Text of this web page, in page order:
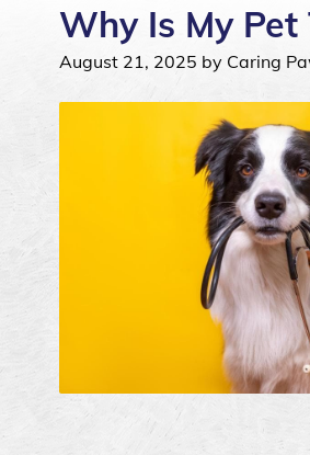
Why Is My
August 21, 2025 by Caring